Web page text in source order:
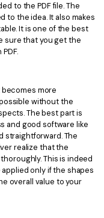
to the PDF file. The
to the idea. It also makes
It is one of the best
sure that you get the
more
without the
The best part is
and good software like
straightforward. The
realize that the
This is indeed
only if the shapes
overall value to your